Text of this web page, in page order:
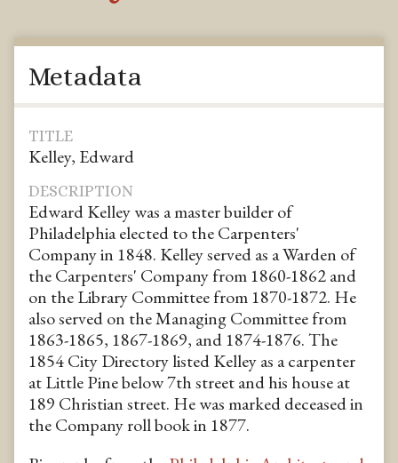
Metadata
TITLE
Kelley, Edward
DESCRIPTION
Edward Kelley was a master builder of
Philadelphia elected to the Carpenters'
Company in 1848. Kelley served as a Warden of
the Carpenters' Company from 1860-1862 and
on the Library Committee from 1870-1872. He
also served on the Managing Committee from
1863-1865, 1867-1869, and 1874-1876. The
1854 City Directory listed Kelley as a carpenter
at Little Pine below 7th street and his house at
189 Christian street. He was marked deceased in
the Company roll book in 1877.